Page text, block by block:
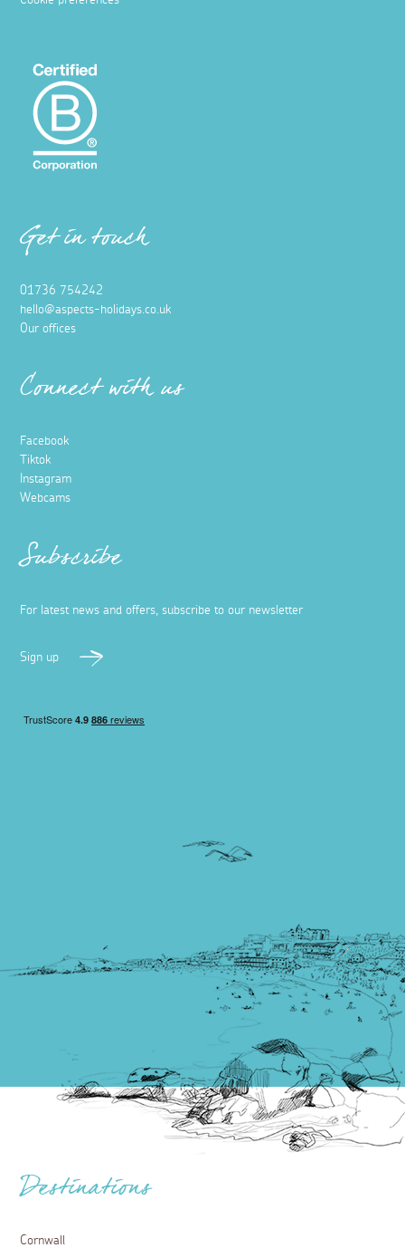
Get in touch
01736 754242
hello@aspects-holidays.co.uk
Our offices
Connect with us
Facebook
Tiktok
Instagram
Webcams
Subscribe
For latest news and offers, subscribe to our newsletter
Sign up
Destinations
Cornwall